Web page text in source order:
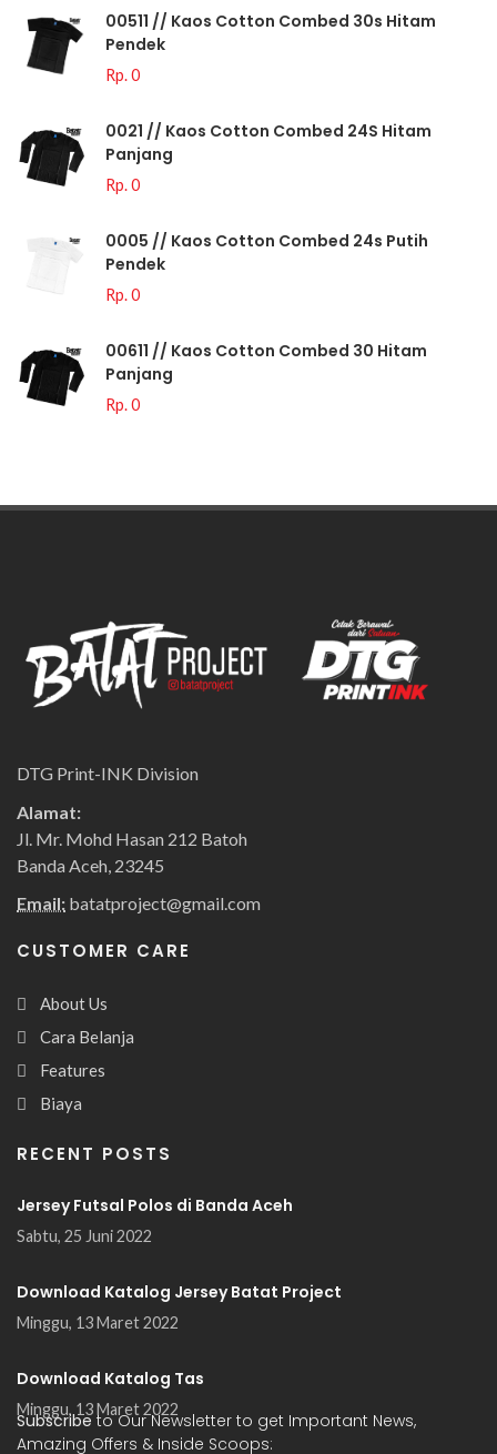
00511 // Kaos Cotton Combed 30s Hitam
Pendek
Rp. 0
0021 // Kaos Cotton Combed 24S Hitam
Panjang
Rp. 0
0005 // Kaos Cotton Combed 24s Putih
Pendek
Rp. 0
00611 // Kaos Cotton Combed 30 Hitam
Panjang
Rp. 0
DTG Print-INK Division
Alamat:
Jl. Mr. Mohd Hasan 212 Batoh
Banda Aceh, 23245
Email: batatproject@gmail.com
CUSTOMER CARE
About Us
Cara Belanja
Features
Biaya
RECENT POSTS
Jersey Futsal Polos di Banda Aceh
Sabtu, 25 Juni 2022
Download Katalog Jersey Batat Project
Minggu, 13 Maret 2022
Download Katalog Tas
Minggu, 13 Maret 2022
Subscribeto Our Newsletter to get Important News,
Amazing Offers & Inside Scoops: